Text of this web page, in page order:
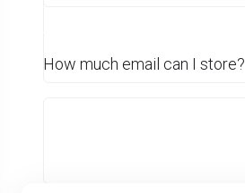
How much email can I store?